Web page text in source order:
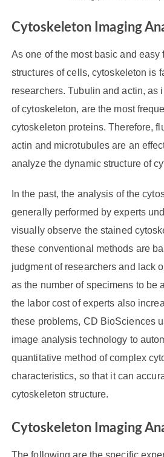
Cytoskeleton Imaging
As one of the most basic and easy
structures of cells, cytoskeleton is
researchers. Tubulin and actin, as
of cytoskeleton, are the most
cytoskeleton proteins. Therefore,
actin and microtubules are an
analyze the dynamic structure of
In the past, the analysis of the
generally performed by experts
visually observe the stained
these conventional methods are
judgment of researchers and lack
as the number of specimens to be
the labor cost of experts also
these problems, CD BioSciences
image analysis technology to
quantitative method of complex
characteristics, so that it can
cytoskeleton structure.
Cytoskeleton Imaging
The following are the specific